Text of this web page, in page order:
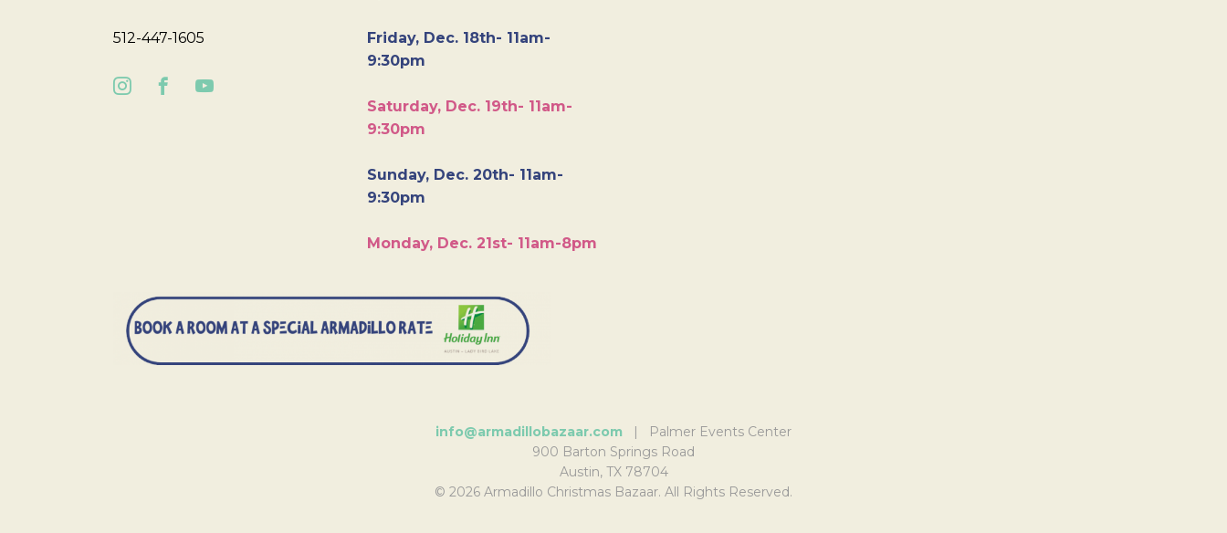
512-447-1605
Friday, Dec. 18th- 11am-
9:30pm
Saturday, Dec. 19th- 11am-
9:30pm
Sunday, Dec. 20th- 11am-
9:30pm
Monday, Dec. 21st- 11am-8pm
info@armadillobazaar.com | Palmer Events Center
900 Barton Springs Road
Austin, TX 78704
© 2026 Armadillo Christmas Bazaar. All Rights Reserved.